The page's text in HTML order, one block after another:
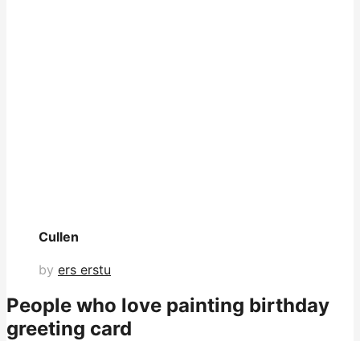
Cullen
by ers erstu
People who love painting birthday
greeting card